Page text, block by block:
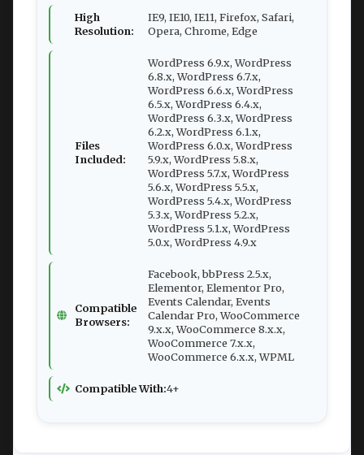
High
Resolution:
IE9, IE10, IE11, Firefox, Safari,
Opera, Chrome, Edge
Files
Included:
WordPress 6.9.x, WordPress
6.8.x, WordPress 6.7.x,
WordPress 6.6.x, WordPress
6.5.x, WordPress 6.4.x,
WordPress 6.3.x, WordPress
6.2.x, WordPress 6.1.x,
WordPress 6.0.x, WordPress
5.9.x, WordPress 5.8.x,
WordPress 5.7.x, WordPress
5.6.x, WordPress 5.5.x,
WordPress 5.4.x, WordPress
5.3.x, WordPress 5.2.x,
WordPress 5.1.x, WordPress
5.0.x, WordPress 4.9.x
Compatible
Browsers:
Facebook, bbPress 2.5.x,
Elementor, Elementor Pro,
Events Calendar, Events
Calendar Pro, WooCommerce
9.x.x, WooCommerce 8.x.x,
WooCommerce 7.x.x,
WooCommerce 6.x.x, WPML
Compatible With:4+